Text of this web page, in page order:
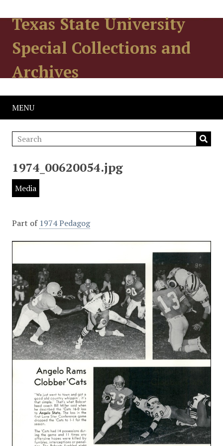
Texas State University
Special Collections and
Archives
MENU
1974_00620054.jpg
Media
Part of 1974 Pedagog